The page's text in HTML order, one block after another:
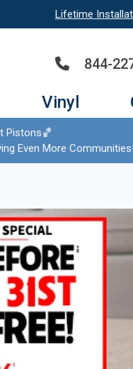
Lifetime
844-
Vinyl
Pistons🏀
Even More